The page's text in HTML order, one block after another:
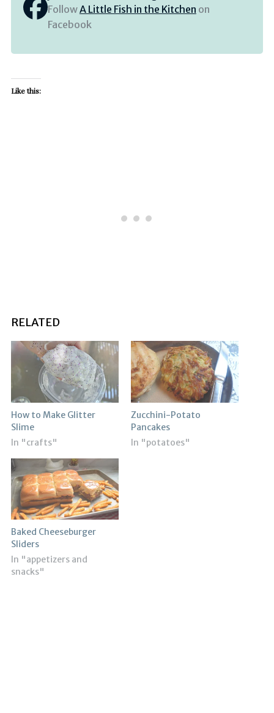
FollowA Little Fish in the Kitchen on
Facebook
Like this:
RELATED
How to Make Glitter
Slime
In "crafts"
Zucchini-Potato
Pancakes
In "potatoes"
Baked Cheeseburger
Sliders
In "appetizers and
snacks"